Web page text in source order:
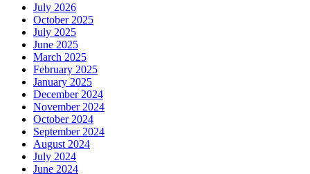
July 2026
October 2025
July 2025
June 2025
March 2025
February 2025
January 2025
December 2024
November 2024
October 2024
September 2024
August 2024
July 2024
June 2024